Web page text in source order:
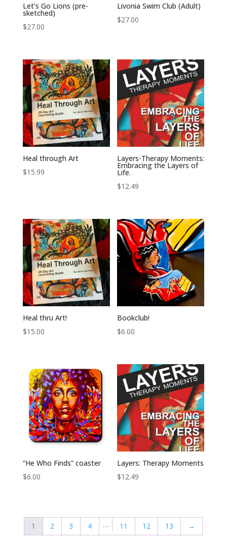
Let’s Go Lions (pre-
sketched)
$27.00
Livonia Swim Club (Adult)
$27.00
Heal through Art
$15.99
Layers-Therapy Moments:
Embracing the Layers of
Life.
$12.49
Heal thru Art!
$15.00
Bookclub!
$6.00
“He Who Finds” coaster
$6.00
Layers: Therapy Moments
$12.49
1 2 3 4 … 11 12 13 →